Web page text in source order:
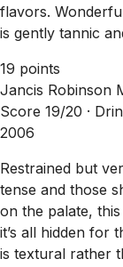
flavors.
is gently tannic
19 points
Jancis Robinson
Score 19/20 ·
2006
Restrained but
tense and those
on the palate,
it’s all hidden for
is textural rather